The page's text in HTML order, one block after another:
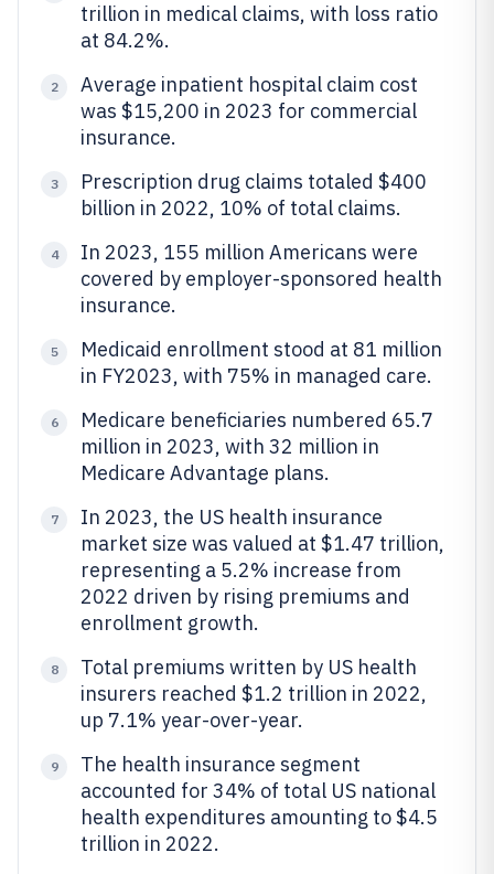
trillion in medical claims, with loss ratio
at 84.2%.
2
Average inpatient hospital claim cost
was $15,200 in 2023 for commercial
insurance.
3
Prescription drug claims totaled $400
billion in 2022, 10% of total claims.
4
In 2023, 155 million Americans were
covered by employer-sponsored health
insurance.
5
Medicaid enrollment stood at 81 million
in FY2023, with 75% in managed care.
6
Medicare beneficiaries numbered 65.7
million in 2023, with 32 million in
Medicare Advantage plans.
7
In 2023, the US health insurance
market size was valued at $1.47 trillion,
representing a 5.2% increase from
2022 driven by rising premiums and
enrollment growth.
8
Total premiums written by US health
insurers reached $1.2 trillion in 2022,
up 7.1% year-over-year.
9
The health insurance segment
accounted for 34% of total US national
health expenditures amounting to $4.5
trillion in 2022.